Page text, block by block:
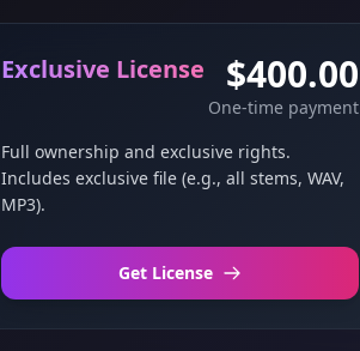
Exclusive License $400.00
One-time payment
Full ownership and exclusive rights.
Includes exclusive file (e.g., all stems, WAV,
MP3).
Get License